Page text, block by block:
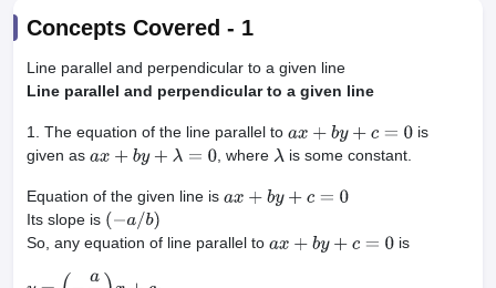
Concepts Covered - 1
Line parallel and perpendicular to a given line
Line parallel and perpendicular to a given line
1. The equation of the line parallel to ax+ by +c=0
is
given as ax+ by +λ=0 , where λ is some constant.
Equation of the given line is ax+ by +c=0
Its slope is (−a/b)
So, any equation of line parallel to ax+ by +c=0 is